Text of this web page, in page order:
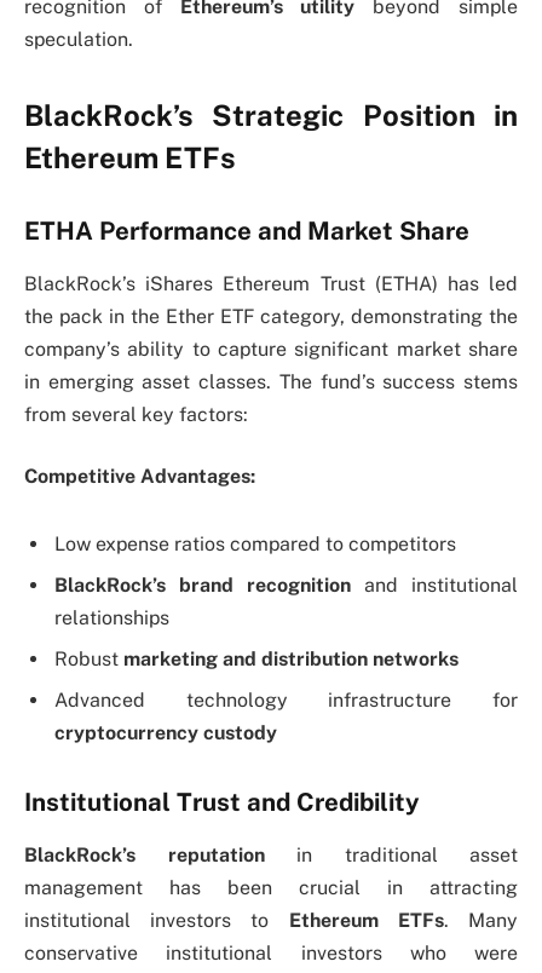
recognition of Ethereum’s utility beyond simple
speculation.
BlackRock’s Strategic Position in
Ethereum ETFs
ETHA Performance and Market Share
BlackRock’s iShares Ethereum Trust (ETHA) has led
the pack in the Ether ETF category, demonstrating the
company’s ability to capture significant market share
in emerging asset classes. The fund’s success stems
from several key factors:
Competitive Advantages:
Low expense ratios compared to competitors
BlackRock’s brand recognition and institutional
relationships
Robust marketing and distribution networks
Advanced technology infrastructure for
cryptocurrency custody
Institutional Trust and Credibility
BlackRock’s reputationin traditional asset
management has been crucial in attracting
institutional investors to Ethereum ETFs. Many
conservative institutional investors who were